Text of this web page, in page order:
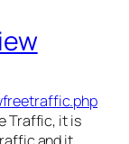
Traffic, it is